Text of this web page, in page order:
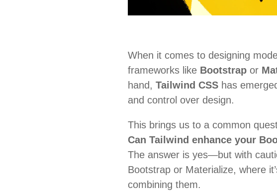
When it comes to designing
frameworks like Bootstrap or
hand, Tailwind CSS has
and control over design.
This brings us to a common
Can Tailwind enhance your
The answer is yes—but with
Bootstrap or Materialize, where
combining them.